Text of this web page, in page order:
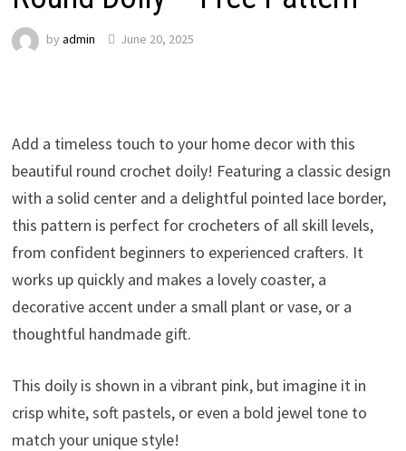
by admin June 20, 2025
Add a timeless touch to your home decor with this
beautiful round crochet doily! Featuring a classic design
with a solid center and a delightful pointed lace border,
this pattern is perfect for crocheters of all skill levels,
from confident beginners to experienced crafters. It
works up quickly and makes a lovely coaster, a
decorative accent under a small plant or vase, or a
thoughtful handmade gift.
This doily is shown in a vibrant pink, but imagine it in
crisp white, soft pastels, or even a bold jewel tone to
match your unique style!